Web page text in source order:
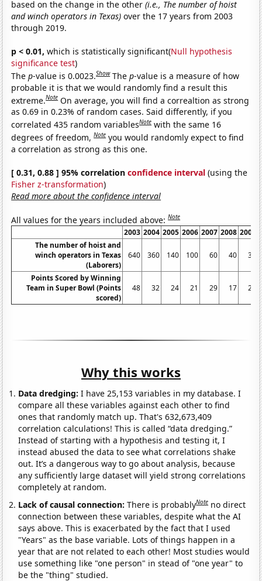
based on the change in the other(i.e., The number of hoist
and winch operators in Texas) over the 17 years from 2003
through 2019.
p < 0.01, which is statistically significant(Null hypothesis
significance test)
Thep-value is 0.0023.Show Thep-value is a measure of how
probable it is that we would randomly find a result this
extreme.Note On average, you will find a correaltion as strong
as 0.69 in 0.23% of random cases. Said differently, if you
correlated 435 random variablesNote with the same 16
degrees of freedom,Note you would randomly expect to find
a correlation as strong as this one.
[ 0.31, 0.88 ] 95% correlationconfidence interval (using the
Fisher z-transformation)
Read more about the confidence interval
All values for the years included above:Note
2003 2004 2005 2006 2007 2008 2009
The number of hoist and
winch operators in Texas
(Laborers)
640 360 140 100 60 40 30
Points Scored by Winning
Team in Super Bowl (Points
scored)
48 32 24 21 29 17 27
Why this works
Data dredging: I have 25,153 variables in my database. I
compare all these variables against each other to find
ones that randomly match up. That's 632,673,409
correlation calculations! This is called “data dredging.”
Instead of starting with a hypothesis and testing it, I
instead abused the data to see what correlations shake
out. It’s a dangerous way to go about analysis, because
any sufficiently large dataset will yield strong correlations
completely at random.
Lack of causal connection:There is probablyNote no direct
connection between these variables, despite what the AI
says above. This is exacerbated by the fact that I used
"Years" as the base variable. Lots of things happen in a
year that are not related to each other! Most studies would
use something like "one person" in stead of "one year" to
be the "thing" studied.